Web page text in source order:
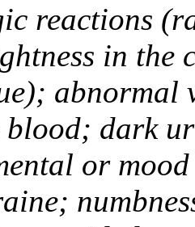
reactions
in the
abnormal
blood; dark
or